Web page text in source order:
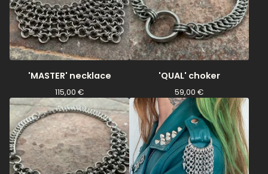
'MASTER' necklace
115,00 €
'QUAL' choker
59,00 €